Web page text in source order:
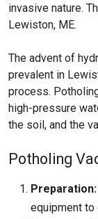
invasive nature.
Lewiston, ME.
The advent of
prevalent in
process.
high-pressure
the soil, and the
Potholing
Preparation:
equipment to